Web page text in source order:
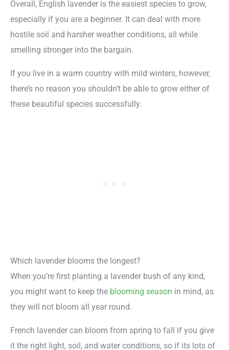
Overall, English lavender is the easiest species to grow,
especially if you are a beginner. It can deal with more
hostile soil and harsher weather conditions, all while
smelling stronger into the bargain.
If you live in a warm country with mild winters, however,
there’s no reason you shouldn’t be able to grow either of
these beautiful species successfully.
Which lavender blooms the longest?
When you’re first planting a lavender bush of any kind,
you might want to keep the blooming season in mind, as
they will not bloom all year round.
French lavender can bloom from spring to fall if you give
it the right light, soil, and water conditions, so if its lots of